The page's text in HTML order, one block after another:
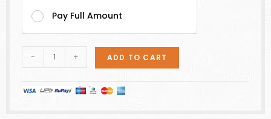
Pay Full Amount
- + ADD TO CART